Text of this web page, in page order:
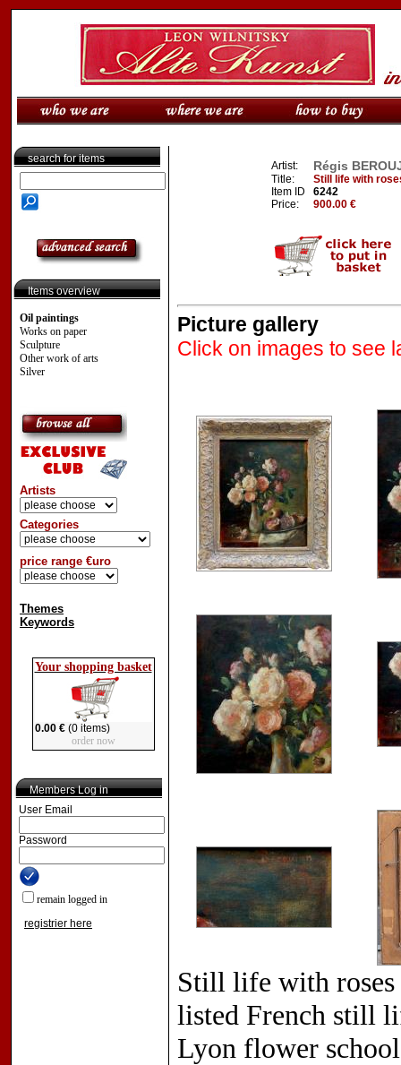
search for items
Items overview
Oil paintings
Works on paper
Sculpture
Other work of arts
Silver
Artists
Categories
price range €uro
Themes
Keywords
Your shopping basket
0.00 €(0 items)
order now
Members Log in
User Email
Password
remain logged in
registrier here
Artist: Régis
Title:
Still life with
Item ID
6242
Price:
900.00 €
Picture gallery
Click on images to see
Still life with roses
listed French still
Lyon flower